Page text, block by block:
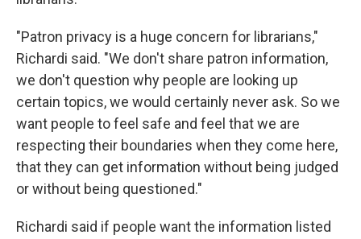
"Patron privacy is a huge concern for librarians,"
Richardi said. "We don't share patron information,
we don't question why people are looking up
certain topics, we would certainly never ask. So we
want people to feel safe and feel that we are
respecting their boundaries when they come here,
that they can get information without being judged
or without being questioned."
Richardi said if people want the information listed